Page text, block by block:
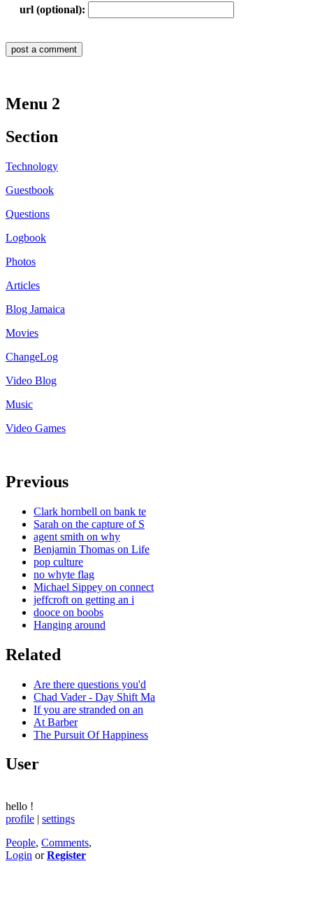
url (optional):
Menu 2
Section
Technology
Guestbook
Questions
Logbook
Photos
Articles
Blog Jamaica
Movies
ChangeLog
Video Blog
Music
Video Games
Previous
Clark hornbell on bank te
Sarah on the capture of S
agent smith on why
Benjamin Thomas on Life
pop culture
no whyte flag
Michael Sippey on connect
jeffcroft on getting an i
dooce on boobs
Hanging around
Related
Are there questions you'd
Chad Vader - Day Shift Ma
If you are stranded on an
At Barber
The Pursuit Of Happiness
User
hello !
profile | settings
People, Comments,
Login orRegister